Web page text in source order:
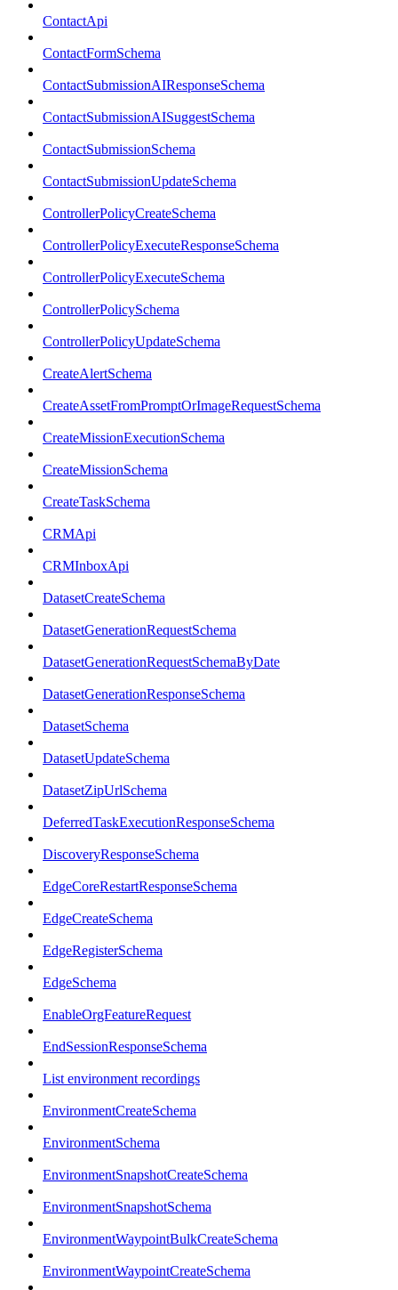
ContactApi
ContactFormSchema
ContactSubmissionAIResponseSchema
ContactSubmissionAISuggestSchema
ContactSubmissionSchema
ContactSubmissionUpdateSchema
ControllerPolicyCreateSchema
ControllerPolicyExecuteResponseSchema
ControllerPolicyExecuteSchema
ControllerPolicySchema
ControllerPolicyUpdateSchema
CreateAlertSchema
CreateAssetFromPromptOrImageRequestSchema
CreateMissionExecutionSchema
CreateMissionSchema
CreateTaskSchema
CRMApi
CRMInboxApi
DatasetCreateSchema
DatasetGenerationRequestSchema
DatasetGenerationRequestSchemaByDate
DatasetGenerationResponseSchema
DatasetSchema
DatasetUpdateSchema
DatasetZipUrlSchema
DeferredTaskExecutionResponseSchema
DiscoveryResponseSchema
EdgeCoreRestartResponseSchema
EdgeCreateSchema
EdgeRegisterSchema
EdgeSchema
EnableOrgFeatureRequest
EndSessionResponseSchema
List environment recordings
EnvironmentCreateSchema
EnvironmentSchema
EnvironmentSnapshotCreateSchema
EnvironmentSnapshotSchema
EnvironmentWaypointBulkCreateSchema
EnvironmentWaypointCreateSchema